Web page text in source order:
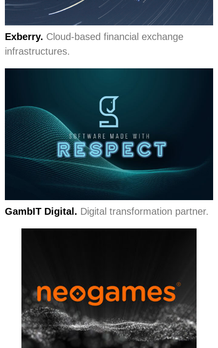
Exberry. Cloud-based financial exchange
infrastructures.
GambIT Digital. Digital transformation partner.